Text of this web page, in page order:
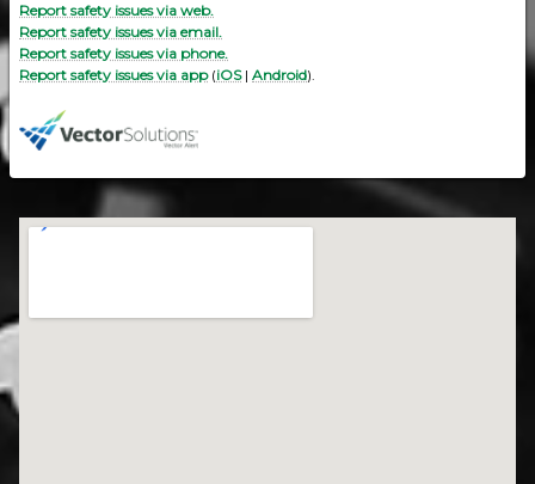
Report safety issues via web.
Report safety issues via email.
Report safety issues via phone.
Report safety issues via app(iOS| Android).